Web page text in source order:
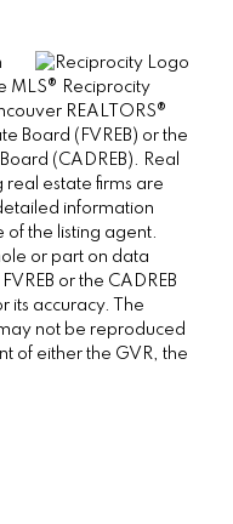
MLS® Reciprocity
REALTORS®
Board (FVREB) or the
(CADREB). Real
real estate firms are
information
of the listing agent.
or part on data
or the CADREB
its accuracy. The
not be reproduced
of either the GVR, the